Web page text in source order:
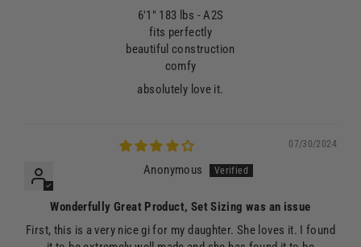
6'1" 183 lbs - A2S
fits perfectly
beautiful construction
comfy
absolutely love it.
07/30/2024
Anonymous
Wonderfully Great Product, Set Sizing was an issue
First, this is a very nice gi for my daughter. She loves it. I found